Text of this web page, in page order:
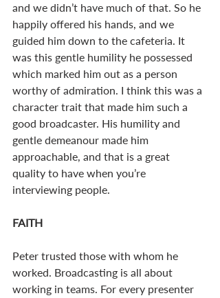
and we didn’t have much of that. So he
happily offered his hands, and we
guided him down to the cafeteria. It
was this gentle humility he possessed
which marked him out as a person
worthy of admiration. I think this was a
character trait that made him such a
good broadcaster. His humility and
gentle demeanour made him
approachable, and that is a great
quality to have when you’re
interviewing people.
FAITH
Peter trusted those with whom he
worked. Broadcasting is all about
working in teams. For every presenter